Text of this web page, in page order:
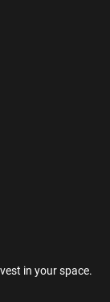
in your space.